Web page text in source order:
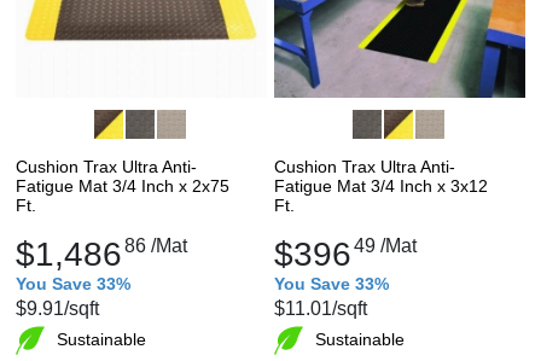
Cushion Trax Ultra Anti-
Fatigue Mat 3/4 Inch x 2x75
Ft.
$1,48686 /Mat
You Save 33%
$9.91/sqft
Sustainable
Cushion Trax Ultra Anti-
Fatigue Mat 3/4 Inch x 3x12
Ft.
$39649 /Mat
You Save 33%
$11.01/sqft
Sustainable